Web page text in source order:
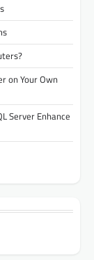
on Your Own
Server Enhance